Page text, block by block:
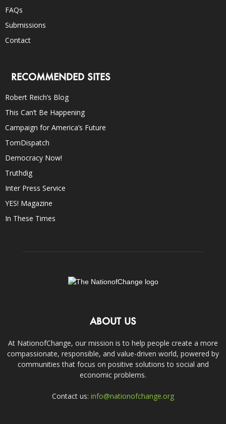
FAQs
Submissions
Contact
RECOMMENDED SITES
Robert Reich’s Blog
This Can’t Be Happening
Campaign for America’s Future
TomDispatch
Democracy Now!
Truthdig
Inter Press Service
YES! Magazine
In These Times
ABOUT US
At NationofChange, our mission is to help people create a more
compassionate, responsible, and value-driven world, powered by
communities that focus on positive solutions to social and
economic problems.
Contact us: info@nationofchange.org